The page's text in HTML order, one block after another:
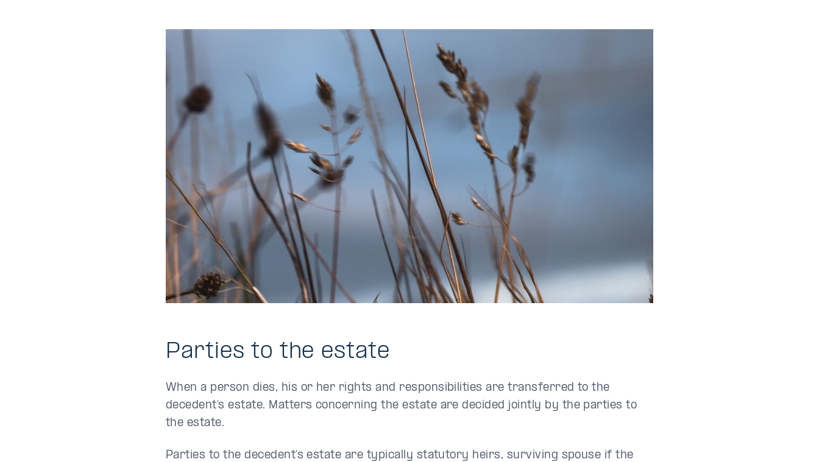
Parties to the estate
When a person dies, his or her rights and responsibilities are transferred to the
decedent’s estate. Matters concerning the estate are decided jointly by the parties to
the estate.
Parties to the decedent’s estate are typically statutory heirs, surviving spouse if the